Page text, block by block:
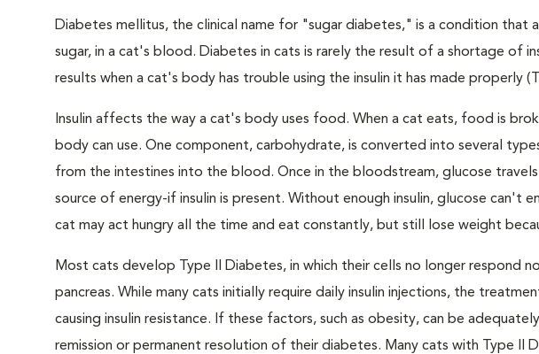
Diabetes mellitus, the clinical name for "sugar diabetes," is a condition
sugar, in a cat's blood. Diabetes in cats is rarely the result of a shortage of
results when a cat's body has trouble using the insulin it has made properly
Insulin affects the way a cat's body uses food. When a cat eats, food is
body can use. One component, carbohydrate, is converted into several
from the intestines into the blood. Once in the bloodstream, glucose
source of energy-if insulin is present. Without enough insulin, glucose can't
cat may act hungry all the time and eat constantly, but still lose weight
Most cats develop Type II Diabetes, in which their cells no longer respond
pancreas. While many cats initially require daily insulin injections, the
causing insulin resistance. If these factors, such as obesity, can be
remission or permanent resolution of their diabetes. Many cats with Type II